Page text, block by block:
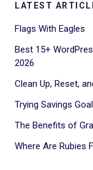
LATEST
Flags With Eagles
Best 15+
2026
Clean Up, Reset,
Trying Savings
The Benefits of
Where Are Rubies